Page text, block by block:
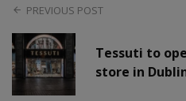
PREVIOUS POST
Tessuti to
store in